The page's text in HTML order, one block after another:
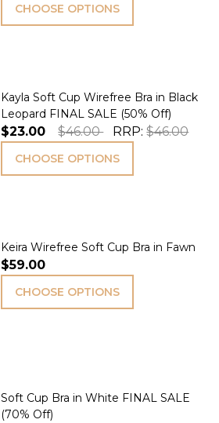
CHOOSE OPTIONS
Kayla Soft Cup Wirefree Bra in Black
Leopard FINAL SALE (50% Off)
$23.00 $46.00 RRP:$46.00
CHOOSE OPTIONS
Keira Wirefree Soft Cup Bra in Fawn
$59.00
CHOOSE OPTIONS
Soft Cup Bra in White FINAL SALE
(70% Off)